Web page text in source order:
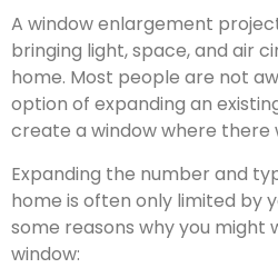
A window enlargement
bringing light, space, and air
home. Most people are not
option of expanding an
create a window where there
Expanding the number and
home is often only limited by
some reasons why you might
window: